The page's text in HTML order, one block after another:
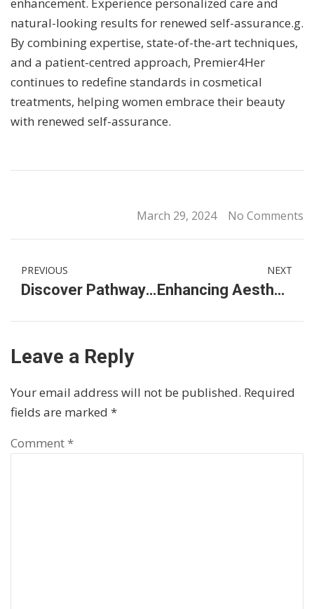
enhancement. Experience personalized care and
natural-looking results for renewed self-assurance.g.
By combining expertise, state-of-the-art techniques,
and a patient-centred approach, Premier4Her
continues to redefine standards in cosmetical
treatments, helping women embrace their beauty
with renewed self-assurance.
March 29, 2024 No Comments
PREVIOUS
Discover Pathways at an International IGCSE High & Secondary School in KL, Malaysia
NEXT
Enhancing Aesthetic Beauty with Butt Filler & Buttock Enhancement Services
Leave a Reply
Your email address will not be published. Required
fields are marked *
Comment *